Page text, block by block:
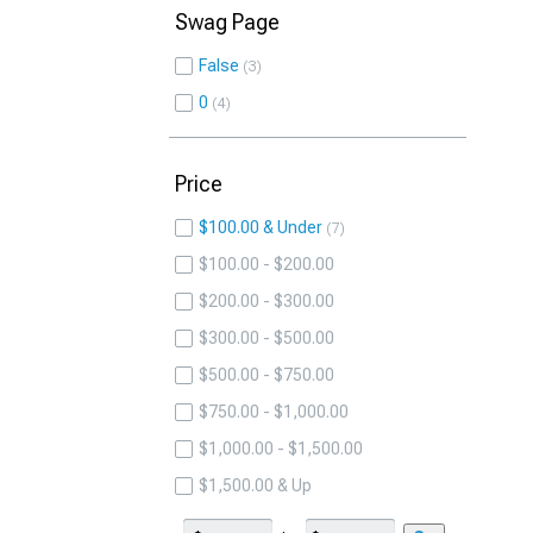
Swag Page
False 3
0 4
Price
$100.00 & Under 7
$100.00 - $200.00
$200.00 - $300.00
$300.00 - $500.00
$500.00 - $750.00
$750.00 - $1,000.00
$1,000.00 - $1,500.00
$1,500.00 & Up